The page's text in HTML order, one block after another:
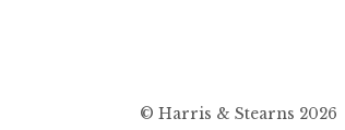
© Harris & Stearns 2026